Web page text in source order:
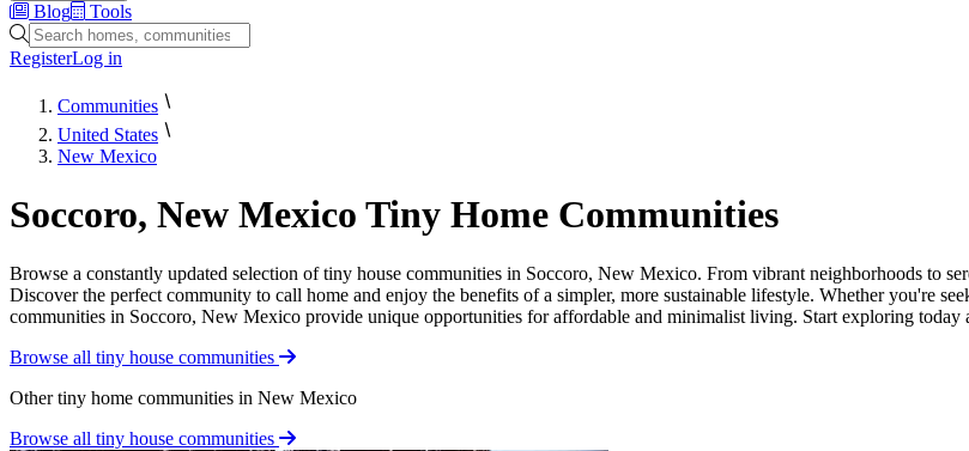
Blog
Tools
Search homes, communities and builders
RegisterLog in
Communities
United States
New Mexico
Soccoro, New Mexico Tiny Home Communities
Browse a constantly updated selection of tiny house communities in Soccoro, New Mexico. From vibrant neighborhoods to
Discover the perfect community to call home and enjoy the benefits of a simpler, more sustainable lifestyle. Whether you're
communities in Soccoro, New Mexico provide unique opportunities for affordable and minimalist living. Start exploring
Browse all tiny house communities
Other tiny home communities in New Mexico
Browse all tiny house communities